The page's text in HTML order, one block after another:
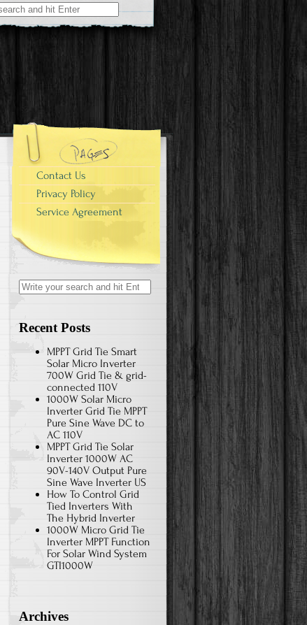
Contact Us
Privacy Policy
Service Agreement
Search for:
Recent Posts
MPPT Grid Tie Smart
Solar Micro Inverter
700W Grid Tie & grid-
connected 110V
1000W Solar Micro
Inverter Grid Tie MPPT
Pure Sine Wave DC to
AC 110V
MPPT Grid Tie Solar
Inverter 1000W AC
90V-140V Output Pure
Sine Wave Inverter US
How To Control Grid
Tied Inverters With
The Hybrid Inverter
1000W Micro Grid Tie
Inverter MPPT Function
For Solar Wind System
GTI1000W
Archives